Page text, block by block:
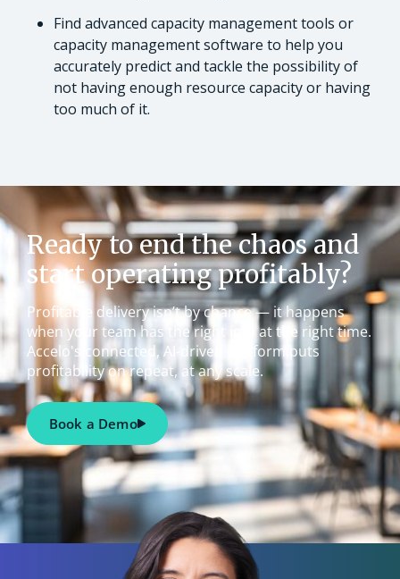
Find advanced capacity management tools or
capacity management software to help you
accurately predict and tackle the possibility of
not having enough resource capacity or having
too much of it.
Ready to end the chaos and
start operating profitably?
Profitable delivery isn’t by chance — it happens
when your team has the right info at the right time.
Accelo's connected, AI-driven platform puts
profitability on repeat, at any scale.
Book a Demo